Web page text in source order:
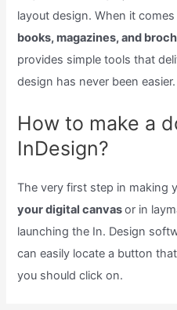
layout design. When it
books, magazines, and
provides simple tools that
design has never been easier.
How to make a
InDesign?
The very first step in making
your digital canvasor in
launching the In. Design
can easily locate a button
you should click on.